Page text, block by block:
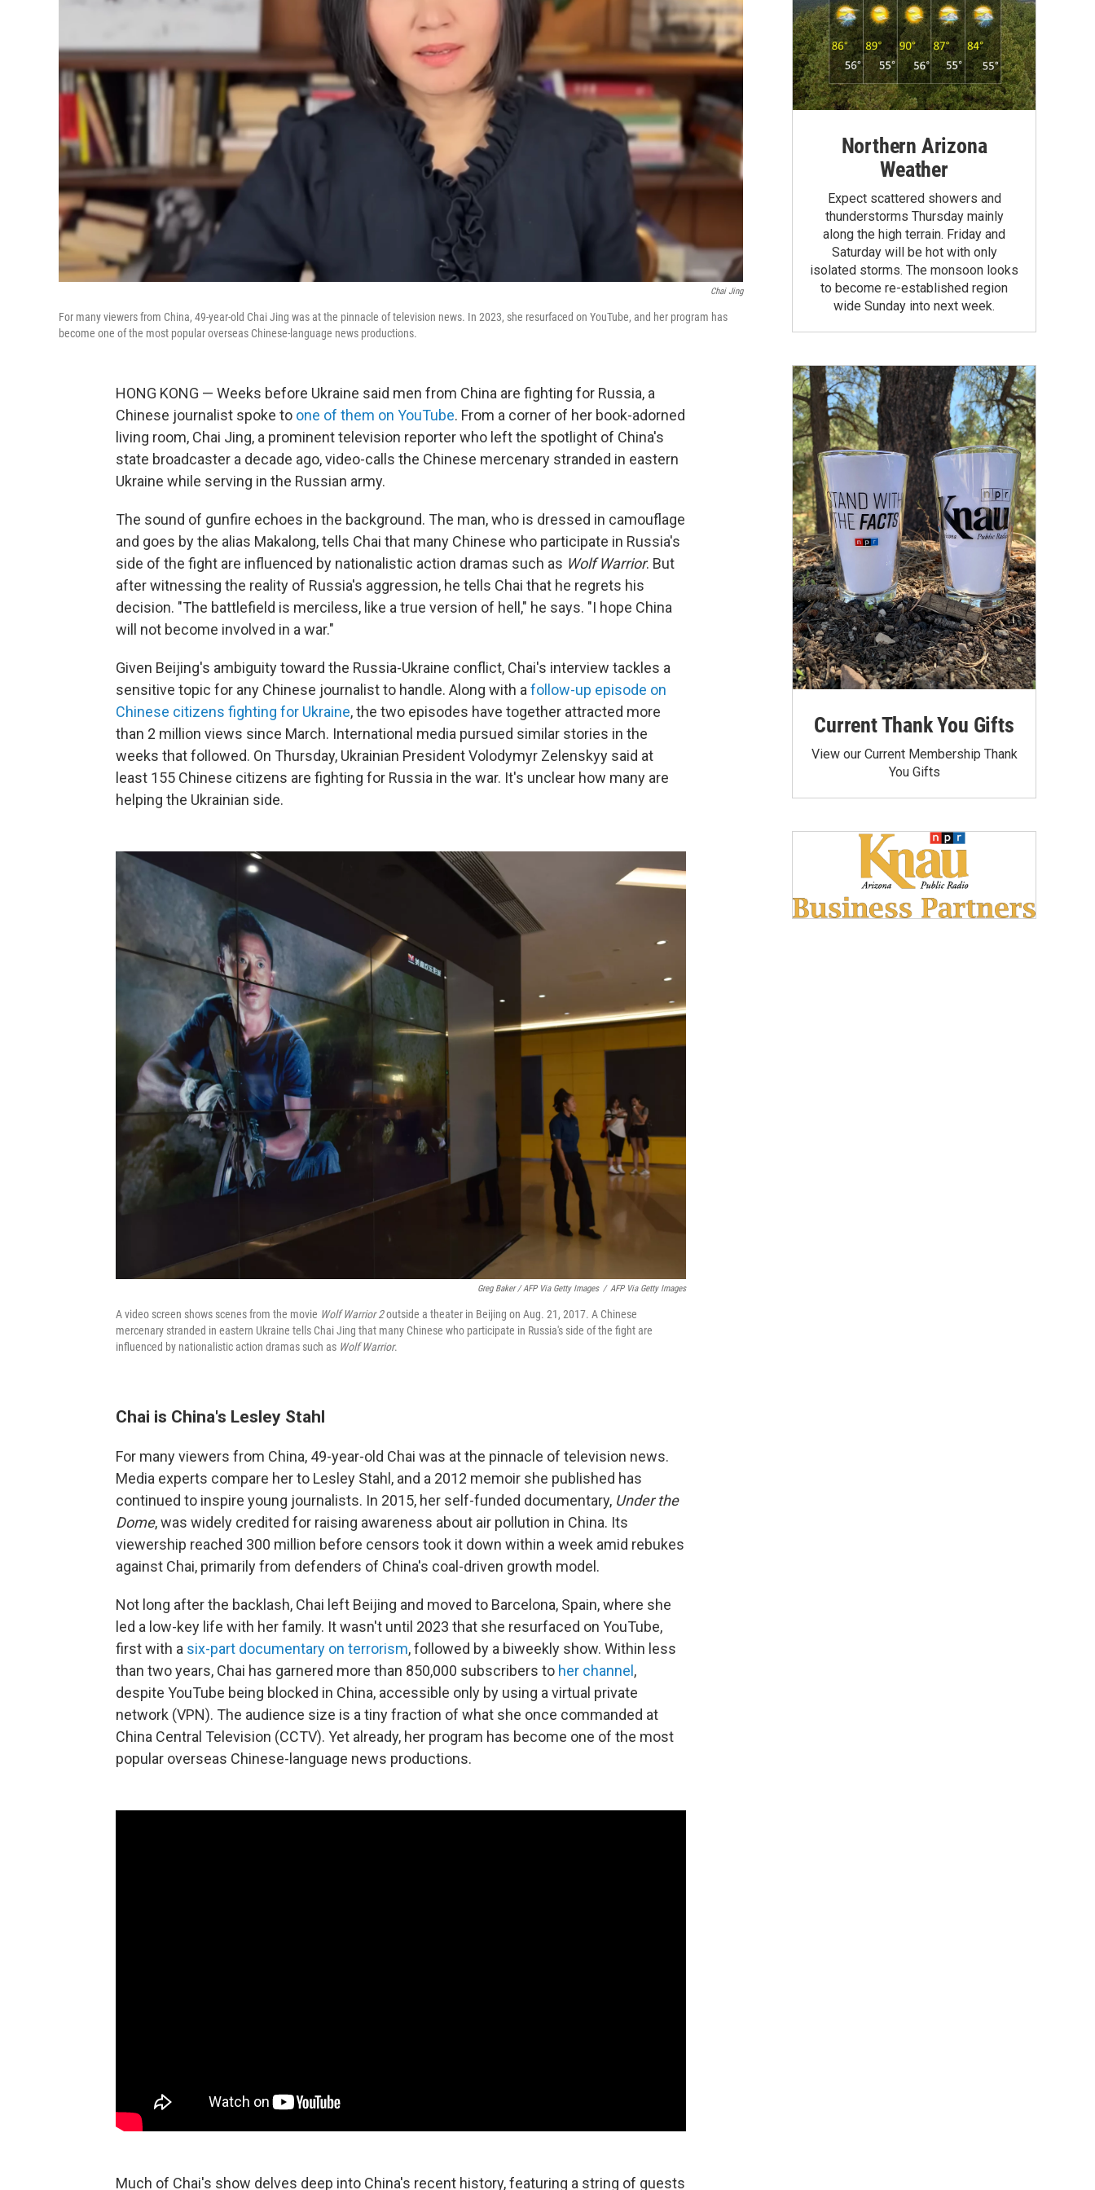
Chai Jing
For many viewers from China, 49-year-old Chai Jing was at the pinnacle of television news. In 2023, she resurfaced on YouTube, and her program has
become one of the most popular overseas Chinese-language news productions.
HONG KONG — Weeks before Ukraine said men from China are fighting for Russia, a
Chinese journalist spoke to one of them on YouTube. From a corner of her book-adorned
living room, Chai Jing, a prominent television reporter who left the spotlight of China's
state broadcaster a decade ago, video-calls the Chinese mercenary stranded in eastern
Ukraine while serving in the Russian army.
The sound of gunfire echoes in the background. The man, who is dressed in camouflage
and goes by the alias Makalong, tells Chai that many Chinese who participate in Russia's
side of the fight are influenced by nationalistic action dramas such as Wolf Warrior. But
after witnessing the reality of Russia's aggression, he tells Chai that he regrets his
decision. "The battlefield is merciless, like a true version of hell," he says. "I hope China
will not become involved in a war."
Given Beijing's ambiguity toward the Russia-Ukraine conflict, Chai's interview tackles a
sensitive topic for any Chinese journalist to handle. Along with a follow-up episode on
Chinese citizens fighting for Ukraine, the two episodes have together attracted more
than 2 million views since March. International media pursued similar stories in the
weeks that followed. On Thursday, Ukrainian President Volodymyr Zelenskyy said at
least 155 Chinese citizens are fighting for Russia in the war. It's unclear how many are
helping the Ukrainian side.
Greg Baker / AFP Via Getty Images / AFP Via Getty Images
A video screen shows scenes from the movie Wolf Warrior 2outside a theater in Beijing on Aug. 21, 2017. A Chinese
mercenary stranded in eastern Ukraine tells Chai Jing that many Chinese who participate in Russia's side of the fight are
influenced by nationalistic action dramas such as Wolf Warrior.
Chai is China's Lesley Stahl
For many viewers from China, 49-year-old Chai was at the pinnacle of television news.
Media experts compare her to Lesley Stahl, and a 2012 memoir she published has
continued to inspire young journalists. In 2015, her self-funded documentary, Under the
Dome, was widely credited for raising awareness about air pollution in China. Its
viewership reached 300 million before censors took it down within a week amid rebukes
against Chai, primarily from defenders of China's coal-driven growth model.
Not long after the backlash, Chai left Beijing and moved to Barcelona, Spain, where she
led a low-key life with her family. It wasn't until 2023 that she resurfaced on YouTube,
first with a six-part documentary on terrorism, followed by a biweekly show. Within less
than two years, Chai has garnered more than 850,000 subscribers to her channel ,
despite YouTube being blocked in China, accessible only by using a virtual private
network (VPN). The audience size is a tiny fraction of what she once commanded at
China Central Television (CCTV). Yet already, her program has become one of the most
popular overseas Chinese-language news productions.
Much of Chai's show delves deep into China's recent history, featuring a string of guests
Northern Arizona
Weather
Expect scattered showers and
thunderstorms Thursday mainly
along the high terrain. Friday and
Saturday will be hot with only
isolated storms. The monsoon looks
to become re-established region
wide Sunday into next week.
Current Thank You Gifts
View our Current Membership Thank
You Gifts